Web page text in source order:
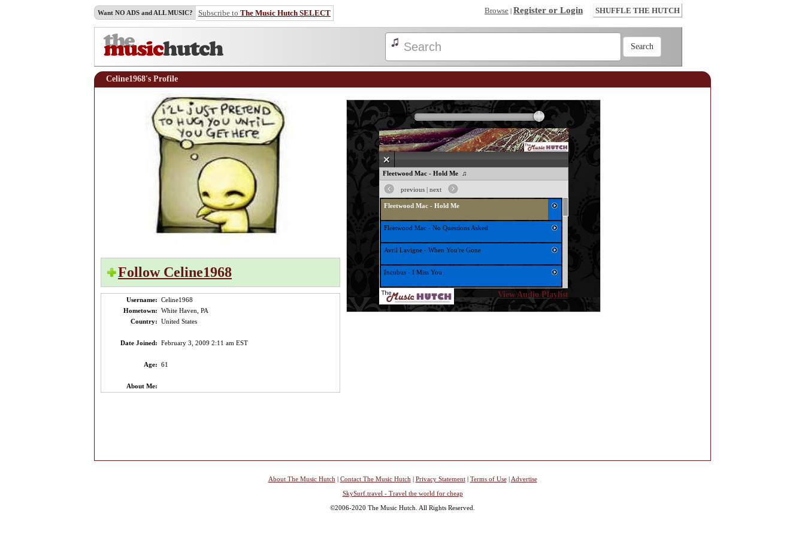
Want NO ADS and ALL MUSIC? Subscribe to The Music Hutch SELECT Browse | Register or Login SHUFFLE THE HUTCH
Celine1968's Profile
Follow Celine1968
Username: Celine1968
Hometown: White Haven, PA
Country: United States
Date Joined: February 3, 2009 2:11 am EST
Age: 61
About Me:
volume:
♫ Fleetwood Mac - Hold Me ♫
previous | next
Fleetwood Mac - Hold Me
Fleetwood Mac - No Questions Asked
Avril Lavigne - When You're Gone
Incubus - I Miss You
Christina Aguilera - Hurt
Tracey Ullman - They Don't Know
View Audio Playlist
About The Music Hutch | Contact The Music Hutch | Privacy Statement| Terms of Use| Advertise
SkySurf.travel - Travel the world for cheap
©2006-2020 The Music Hutch. All Rights Reserved.